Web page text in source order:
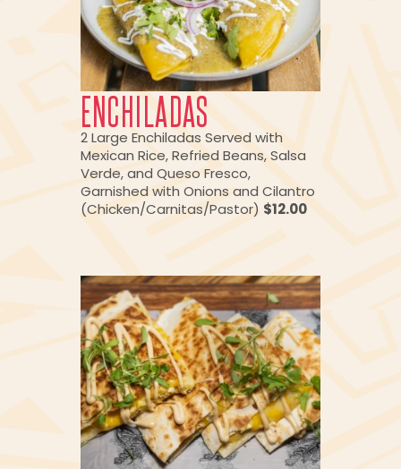
ENCHILADAS
2 Large Enchiladas Served with
Mexican Rice, Refried Beans, Salsa
Verde, and Queso Fresco,
Garnished with Onions and Cilantro
(Chicken/Carnitas/Pastor) $12.00